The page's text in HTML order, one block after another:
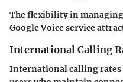
The flexibility in
Google Voice service
International Calling
International calling rates